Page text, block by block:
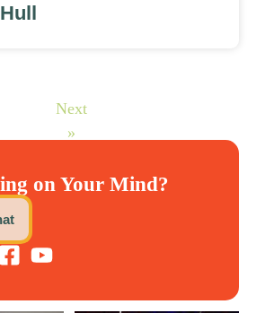
Next
»
on Your Mind?